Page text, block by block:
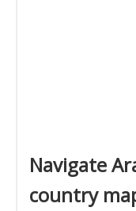
Navigate
country